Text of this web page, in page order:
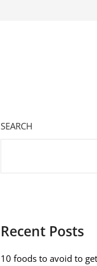
SEARCH
Recent Posts
10 foods to avoid to